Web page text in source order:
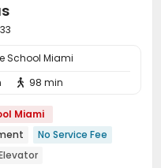
School Miami
 98 min
Miami
No Service Fee